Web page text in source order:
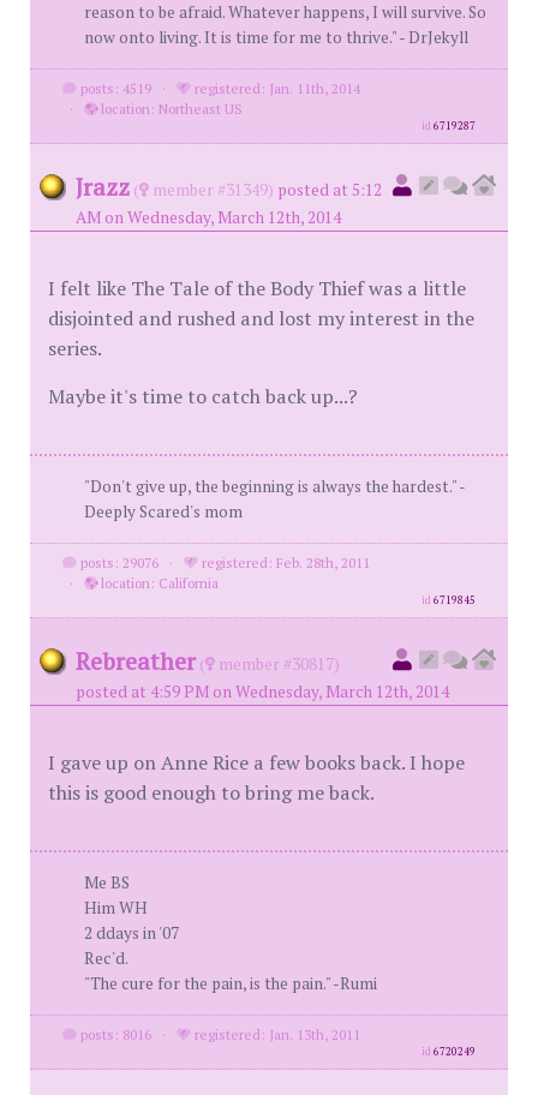
reason to be afraid. Whatever happens, I will survive. So
now onto living. It is time for me to thrive." - DrJekyll
posts: 4519 ·
registered: Jan. 11th, 2014
·
location: Northeast US
id6719287
Jrazz ( member #31349) posted at 5:12
AM on Wednesday, March 12th, 2014
I felt like The Tale of the Body Thief was a little
disjointed and rushed and lost my interest in the
series.
Maybe it's time to catch back up...?
"Don't give up, the beginning is always the hardest." -
Deeply Scared's mom
posts: 29076 ·
registered: Feb. 28th, 2011
·
location: California
id6719845
Rebreather (
member #30817)
posted at 4:59 PM on Wednesday, March 12th, 2014
I gave up on Anne Rice a few books back. I hope
this is good enough to bring me back.
Me BS
Him WH
2 ddays in '07
Rec'd.
"The cure for the pain, is the pain." -Rumi
posts: 8016 · registered: Jan. 13th, 2011
id6720249